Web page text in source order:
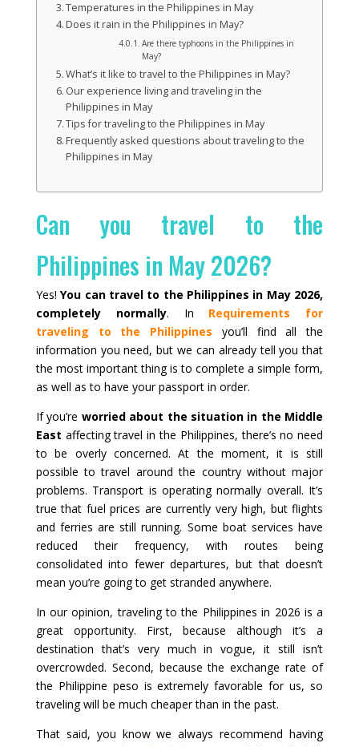
Temperatures in the Philippines in May
Does it rain in the Philippines in May?
Are there typhoons in the Philippines in
May?
What’s it like to travel to the Philippines in May?
Our experience living and traveling in the
Philippines in May
Tips for traveling to the Philippines in May
Frequently asked questions about traveling to the
Philippines in May
Can you travel to the
Philippines in May 2026?
Yes!You can travel to the Philippines in May 2026,
completely normally. In Requirements for
traveling to the Philippines you’ll find all the
information you need, but we can already tell you that
the most important thing is to complete a simple form,
as well as to have your passport in order.
If you’re worried about the situation in the Middle
East affecting travel in the Philippines, there’s no need
to be overly concerned. At the moment, it is still
possible to travel around the country without major
problems. Transport is operating normally overall. It’s
true that fuel prices are currently very high, but flights
and ferries are still running. Some boat services have
reduced their frequency, with routes being
consolidated into fewer departures, but that doesn’t
mean you’re going to get stranded anywhere.
In our opinion, traveling to the Philippines in 2026 is a
great opportunity. First, because although it’s a
destination that’s very much in vogue, it still isn’t
overcrowded. Second, because the exchange rate of
the Philippine peso is extremely favorable for us, so
traveling will be much cheaper than in the past.
That said, you know we always recommend having